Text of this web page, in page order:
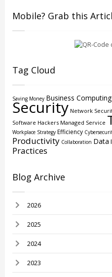
Mobile? Grab this
Tag Cloud
Saving Money Business Computing
Security Network
Software Hackers Managed Service
Workplace Strategy Efficiency
Productivity Collaboration Data
Practices
Blog Archive
2026
2025
2024
2023